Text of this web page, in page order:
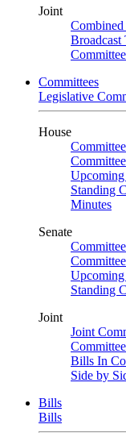
Joint
Broadcast
Committees
Legislative
House
Standing
Minutes
Senate
Standing
Joint
Joint
Bills In
Side by
Bills
Bills